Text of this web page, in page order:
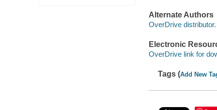
Alternate Authors
OverDrive distributor.
Electronic
OverDrive link for
Tags (Add New